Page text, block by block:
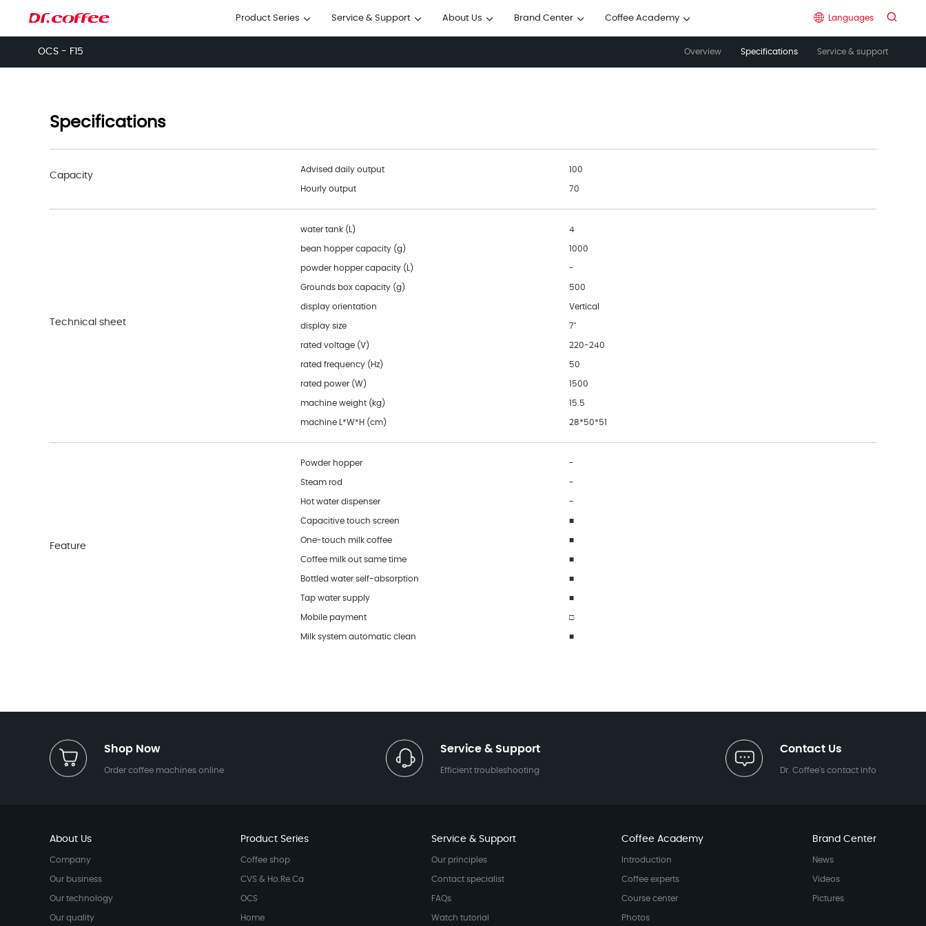
Product Series  Service & Support  About Us  Brand Center  Coffee Academy   Languages
中文

OCS - F15 Overview Specifications Service & support
Specifications
Capacity
Advised daily output 100
Hourly output 70
Technical sheet
water tank (L) 4
bean hopper capacity (g) 1000
powder hopper capacity (L) -
Grounds box capacity (g) 500
display orientation Vertical
display size 7"
rated voltage (V) 220-240
rated frequency (Hz) 50
rated power (W) 1500
machine weight (kg) 15.5
machine L*W*H (cm) 28*50*51
Feature
Powder hopper -
Steam rod -
Hot water dispenser -
Capacitive touch screen ■
One-touch milk coffee ■
Coffee milk out same time ■
Bottled water self-absorption ■
Tap water supply ■
Mobile payment □
Milk system automatic clean ■
Shop Now
Order coffee machines online
Service & Support
Efficient troubleshooting
Contact Us
Dr. Coffee's contact info
About Us
Company
Our business
Our technology
Our quality
Product Series
Coffee shop
CVS & Ho.Re.Ca
OCS
Home
Service & Support
Our principles
Contact specialist
FAQs
Watch tutorial
Coffee Academy
Introduction
Coffee experts
Course center
Photos
Brand Center
News
Videos
Pictures